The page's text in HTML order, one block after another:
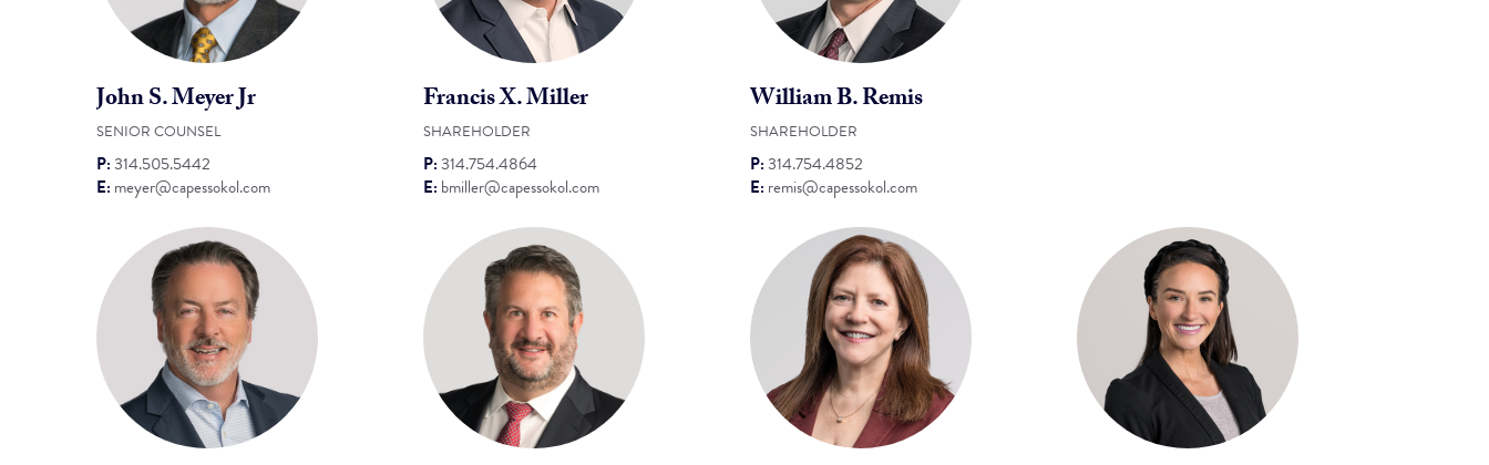
John S. Meyer Jr
SENIOR COUNSEL
P:314.505.5442
E: meyer@capessokol.com
Francis X. Miller
SHAREHOLDER
P:314.754.4864
E: bmiller@capessokol.com
William B. Remis
SHAREHOLDER
P:314.754.4852
E: remis@capessokol.com